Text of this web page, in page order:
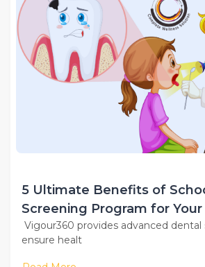
5 Ultimate Benefits of
Screening Program for
Vigour360 provides advanced
ensure healt